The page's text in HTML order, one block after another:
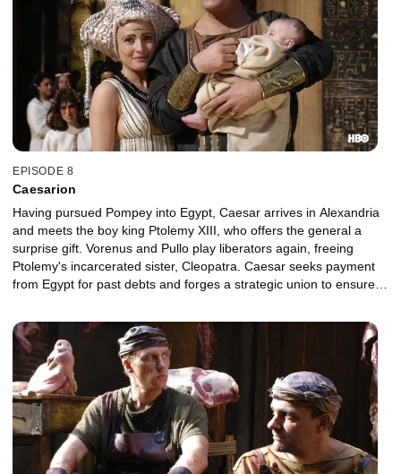
EPISODE 8
Caesarion
Having pursued Pompey into Egypt, Caesar arrives in Alexandria
and meets the boy king Ptolemy XIII, who offers the general a
surprise gift. Vorenus and Pullo play liberators again, freeing
Ptolemy's incarcerated sister, Cleopatra. Caesar seeks payment
from Egypt for past debts and forges a strategic union to ensure